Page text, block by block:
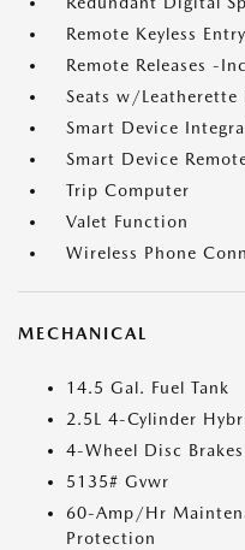
Remote Keyless
Remote Releases -
Seats w/Leatherette
Smart Device
Smart Device
Trip Computer
Valet Function
Wireless Phone
MECHANICAL
14.5 Gal. Fuel Tank
2.5L 4-Cylinder
4-Wheel Disc
5135# Gvwr
60-Amp/Hr
Protection